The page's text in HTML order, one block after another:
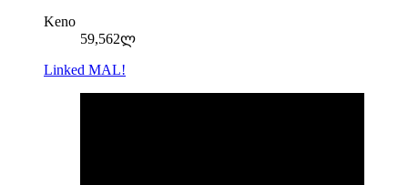
Keno
59,562ლ
Linked MAL!